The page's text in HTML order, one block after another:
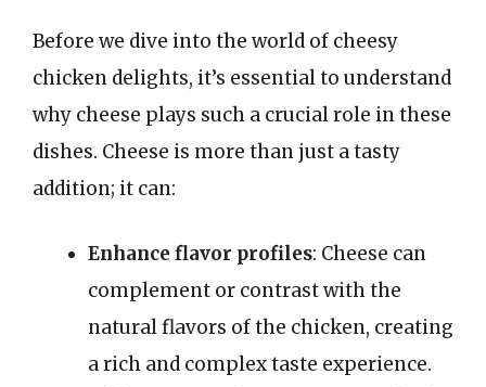
Before we dive into the world of cheesy
chicken delights, it’s essential to understand
why cheese plays such a crucial role in these
dishes. Cheese is more than just a tasty
addition; it can:
Enhance flavor profiles: Cheese can
complement or contrast with the
natural flavors of the chicken, creating
a rich and complex taste experience.